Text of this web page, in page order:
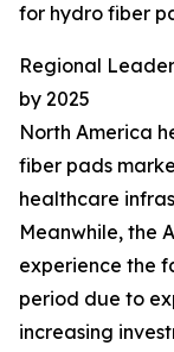
for hydro fiber
Regional
by 2025
North America
fiber pads
healthcare
Meanwhile, the
experience the
period due to
increasing